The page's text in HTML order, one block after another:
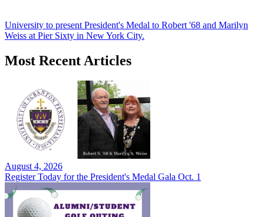
University to present President's Medal to Robert '68 and Marilyn
Weiss at Pier Sixty in New York City.
Most Recent Articles
August 4, 2026
Register Today for the President's Medal Gala Oct. 1